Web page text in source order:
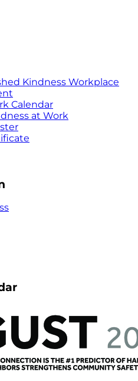
Kindness Workplace
Calendar
at Work